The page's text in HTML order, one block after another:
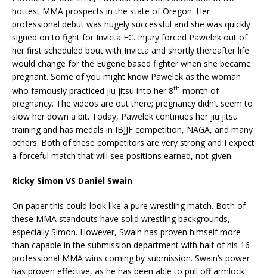
hottest MMA prospects in the state of Oregon. Her
professional debut was hugely successful and she was quickly
signed on to fight for Invicta FC. Injury forced Pawelek out of
her first scheduled bout with Invicta and shortly thereafter life
would change for the Eugene based fighter when she became
pregnant. Some of you might know Pawelek as the woman
who famously practiced jiu jitsu into her 8th month of
pregnancy. The videos are out there; pregnancy didn’t seem to
slow her down a bit. Today, Pawelek continues her jiu jitsu
training and has medals in IBJJF competition, NAGA, and many
others. Both of these competitors are very strong and I expect
a forceful match that will see positions earned, not given.
Ricky Simon VS Daniel Swain
On paper this could look like a pure wrestling match. Both of
these MMA standouts have solid wrestling backgrounds,
especially Simon. However, Swain has proven himself more
than capable in the submission department with half of his 16
professional MMA wins coming by submission. Swain’s power
has proven effective, as he has been able to pull off armlock